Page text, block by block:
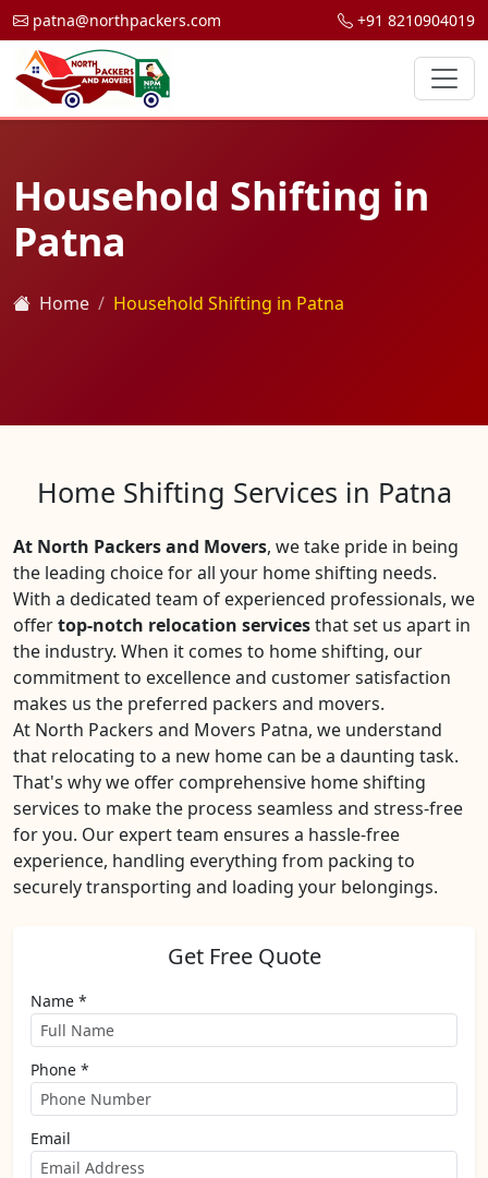
patna@northpackers.com +91 8210904019
Household Shifting in
Patna
Home Household Shifting in Patna
Home Shifting Services in Patna
At North Packers and Movers, we take pride in being
the leading choice for all your home shifting needs.
With a dedicated team of experienced professionals, we
offertop-notch relocation servicesthat set us apart in
the industry. When it comes to home shifting, our
commitment to excellence and customer satisfaction
makes us the preferred packers and movers.
At North Packers and Movers Patna, we understand
that relocating to a new home can be a daunting task.
That's why we offer comprehensive home shifting
services to make the process seamless and stress-free
for you. Our expert team ensures a hassle-free
experience, handling everything from packing to
securely transporting and loading your belongings.
Get Free Quote
Name *
Phone *
Email